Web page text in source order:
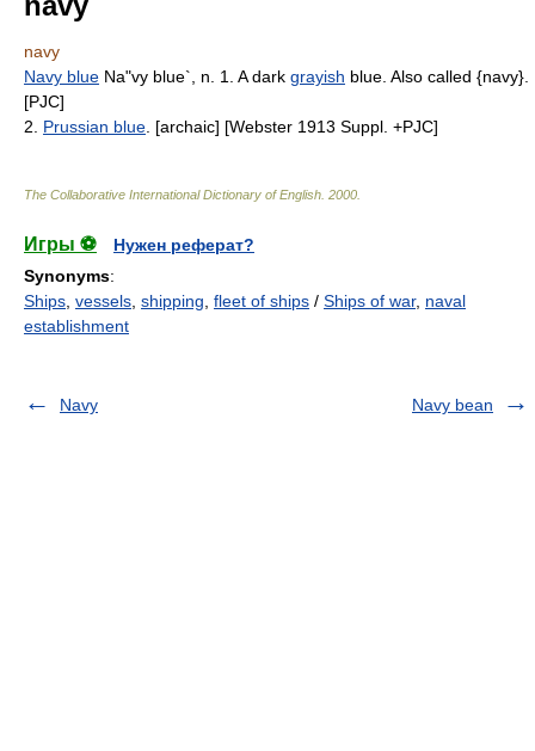
navy
Navy blue Na"vy blue`, n. 1. A dark grayish blue. Also called {navy}.
[PJC]
2. Prussian blue . [archaic] [Webster 1913 Suppl. +PJC]
The Collaborative International Dictionary of English 2000
Игры ⚽
Нужен реферат?
Synonyms:
Ships vessels shipping fleet of ships / Ships of war, naval
establishment
Navy Navy bean